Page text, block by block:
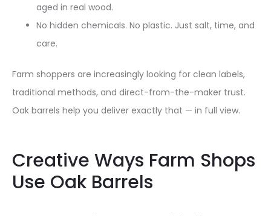
aged in real wood.
No hidden chemicals. No plastic. Just salt, time, and
care.
Farm shoppers are increasingly looking for clean labels,
traditional methods, and direct-from-the-maker trust.
Oak barrels help you deliver exactly that — in full view.
Creative Ways Farm Shops
Use Oak Barrels